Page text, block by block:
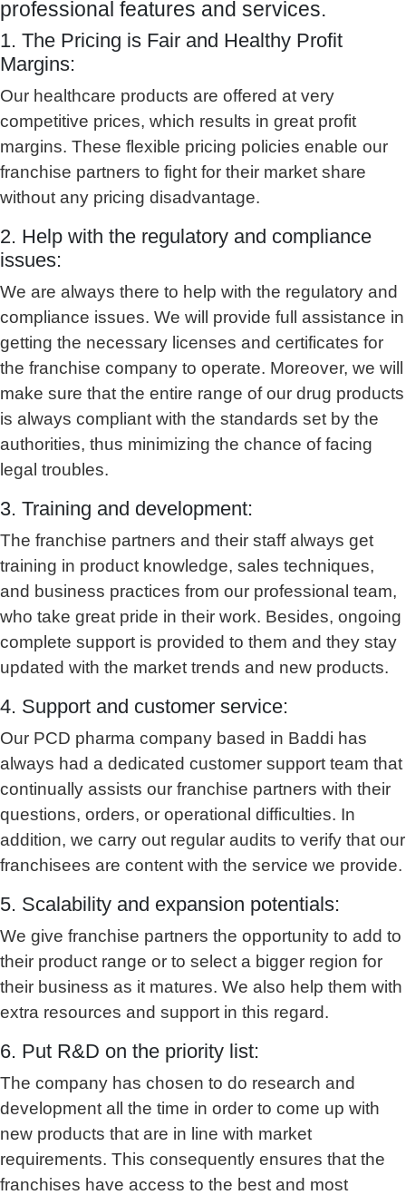
professional features and services.
1. The Pricing is Fair and Healthy Profit
Margins:
Our healthcare products are offered at very
competitive prices, which results in great profit
margins. These flexible pricing policies enable our
franchise partners to fight for their market share
without any pricing disadvantage.
2. Help with the regulatory and compliance
issues:
We are always there to help with the regulatory and
compliance issues. We will provide full assistance in
getting the necessary licenses and certificates for
the franchise company to operate. Moreover, we will
make sure that the entire range of our drug products
is always compliant with the standards set by the
authorities, thus minimizing the chance of facing
legal troubles.
3. Training and development:
The franchise partners and their staff always get
training in product knowledge, sales techniques,
and business practices from our professional team,
who take great pride in their work. Besides, ongoing
complete support is provided to them and they stay
updated with the market trends and new products.
4. Support and customer service:
Our PCD pharma company based in Baddi has
always had a dedicated customer support team that
continually assists our franchise partners with their
questions, orders, or operational difficulties. In
addition, we carry out regular audits to verify that our
franchisees are content with the service we provide.
5. Scalability and expansion potentials:
We give franchise partners the opportunity to add to
their product range or to select a bigger region for
their business as it matures. We also help them with
extra resources and support in this regard.
6. Put R&D on the priority list:
The company has chosen to do research and
development all the time in order to come up with
new products that are in line with market
requirements. This consequently ensures that the
franchises have access to the best and most